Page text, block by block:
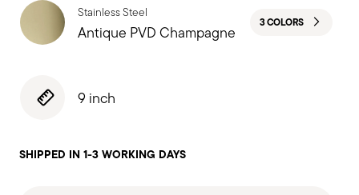
Stainless Steel
Antique PVD Champagne 3 COLORS
9 inch
SHIPPED IN 1-3 WORKING DAYS